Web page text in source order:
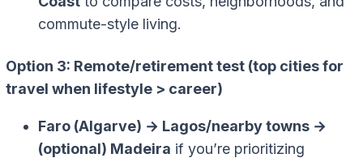
commute-style living.
Option 3: Remote/retirement test (top cities for
travel when lifestyle > career)
Faro (Algarve) → Lagos/nearby towns →
(optional) Madeira if you’re prioritizing